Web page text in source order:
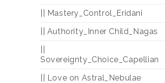
|| Mastery_Control_Eridani
|| Authority_Inner Child_Nagas
Sovereignty_Choice_Capellian
|| Love on Astral_Nebulae